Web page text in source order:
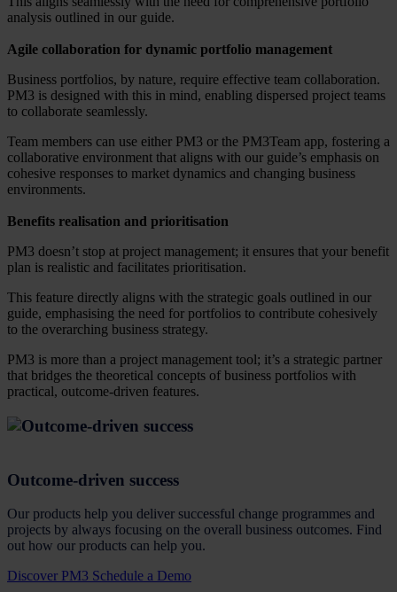
analysis outlined in our guide.
Agile collaboration for dynamic portfolio management
Business portfolios, by nature, require effective team collaboration.
PM3 is designed with this in mind, enabling dispersed project teams
to collaborate seamlessly.
Team members can use either PM3 or the PM3Team app, fostering a
collaborative environment that aligns with our guide’s emphasis on
cohesive responses to market dynamics and changing business
environments.
Benefits realisation and prioritisation
PM3 doesn’t stop at project management; it ensures that your benefit
plan is realistic and facilitates prioritisation.
This feature directly aligns with the strategic goals outlined in our
guide, emphasising the need for portfolios to contribute cohesively
to the overarching business strategy.
PM3 is more than a project management tool; it’s a strategic partner
that bridges the theoretical concepts of business portfolios with
practical, outcome-driven features.
Outcome-driven success
Our products help you deliver successful change programmes and
projects by always focusing on the overall business outcomes. Find
out how our products can help you.
Discover PM3 Schedule a Demo